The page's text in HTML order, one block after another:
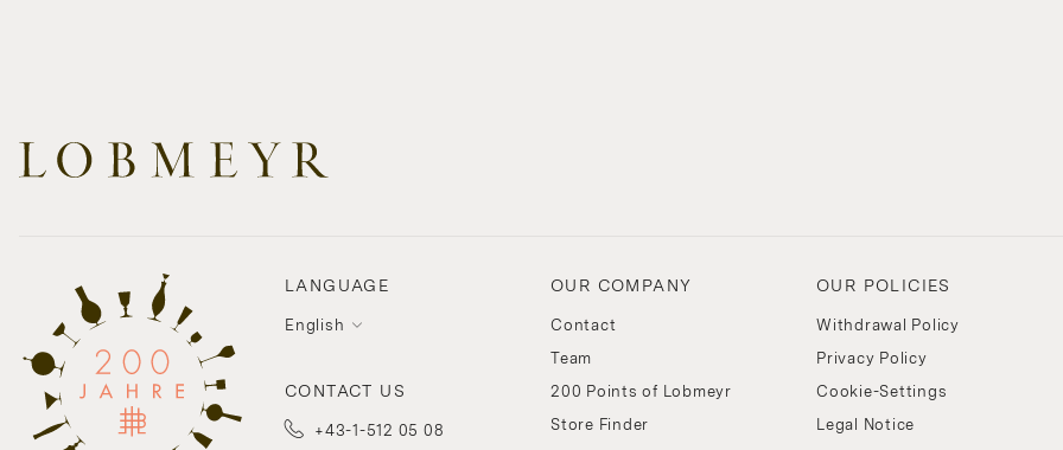
LANGUAGE
English
CONTACT US
+43-1-512 05 08
OUR COMPANY
Contact
Team
200 Points of Lobmeyr
Store Finder
OUR POLICIES
Withdrawal Policy
Privacy Policy
Cookie-Settings
Legal Notice